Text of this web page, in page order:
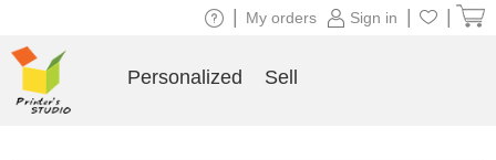
Sign in
My orders
Personalized Sell